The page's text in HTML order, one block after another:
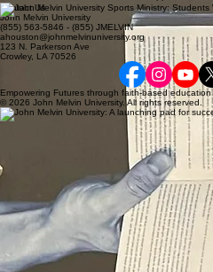
Contact Us
John Melvin University
(855) 563-5846 - (855) JMELVIN
ahouston@johnmelvinuniversity.org
123 N. Parkerson Ave
Crowley, LA 70526
Empowering Futures through faith-based education
© 2026 John Melvin University. All rights reserved.